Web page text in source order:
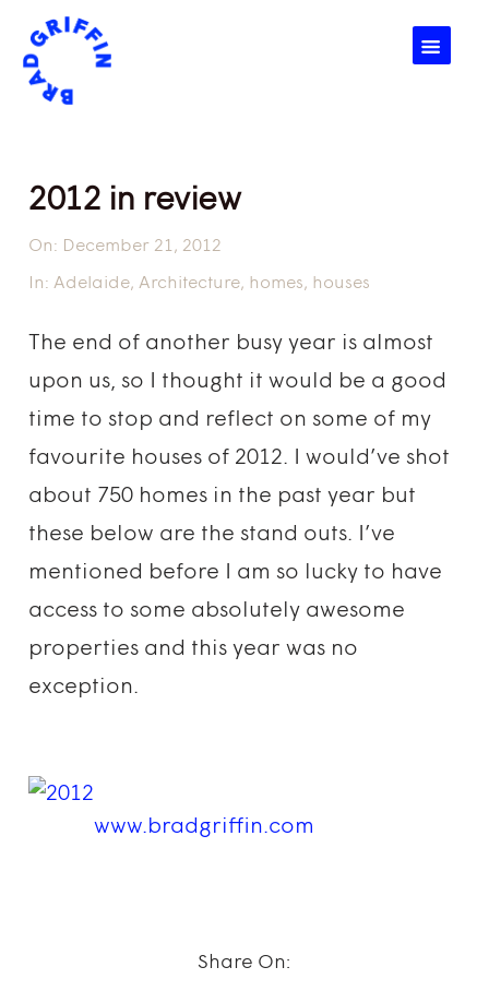
☰
2012 in review
On: December 21, 2012
In: Adelaide,Architecture, homes, houses
The end of another busy year is almost
upon us, so I thought it would be a good
time to stop and reflect on some of my
favourite houses of 2012. I would’ve shot
about 750 homes in the past year but
these below are the stand outs. I’ve
mentioned before I am so lucky to have
access to some absolutely awesome
properties and this year was no
exception.
www.bradgriffin.com
Share On: